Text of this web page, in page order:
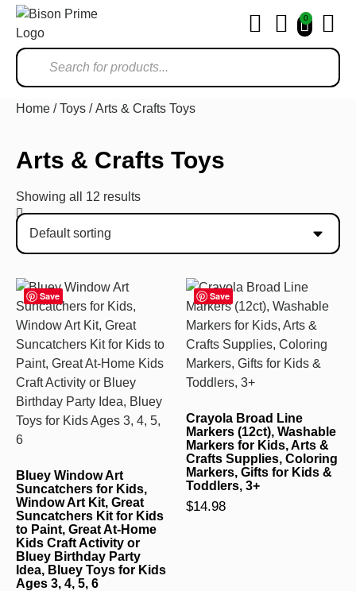
0
Home /Toys / Arts & Crafts Toys
Arts & Crafts Toys
Showing all 12 results
Save
Bluey Window Art
Suncatchers for Kids,
Window Art Kit, Great
Suncatchers Kit for Kids
to Paint, Great At-Home
Kids Craft Activity or
Bluey Birthday Party
Idea, Bluey Toys for Kids
Ages 3, 4, 5, 6
Save
Crayola Broad Line
Markers (12ct), Washable
Markers for Kids, Arts &
Crafts Supplies, Coloring
Markers, Gifts for Kids &
Toddlers, 3+
$14.98